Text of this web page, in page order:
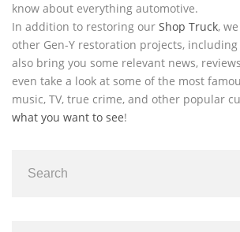
know about everything automotive.
In addition to restoring our Shop Truck,
other Gen-Y restoration projects, including
also bring you some relevant news,
even take a look at some of the most
music, TV, true crime, and other popular
what you want to see!